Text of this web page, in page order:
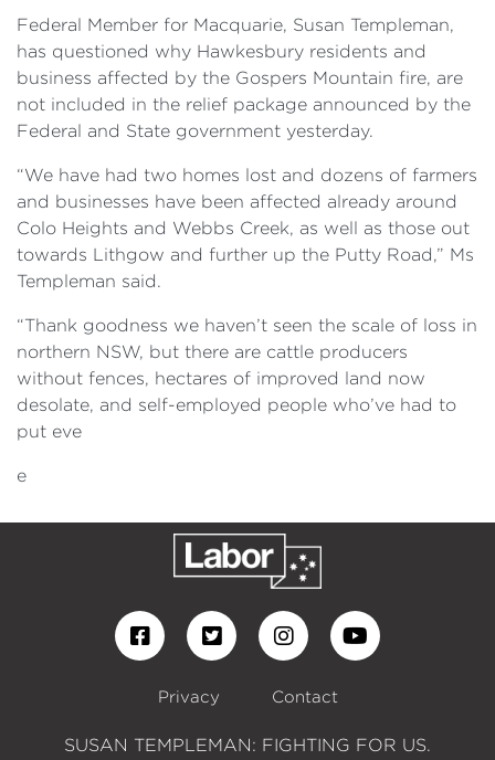
Federal Member for Macquarie, Susan Templeman,
has questioned why Hawkesbury residents and
business affected by the Gospers Mountain fire, are
not included in the relief package announced by the
Federal and State government yesterday.
“We have had two homes lost and dozens of farmers
and businesses have been affected already around
Colo Heights and Webbs Creek, as well as those out
towards Lithgow and further up the Putty Road,” Ms
Templeman said.
“Thank goodness we haven’t seen the scale of loss in
northern NSW, but there are cattle producers
without fences, hectares of improved land now
desolate, and self-employed people who’ve had to
put eve
e
Privacy Contact
SUSAN TEMPLEMAN: FIGHTING FOR US.